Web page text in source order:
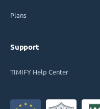
Plans
Support
TIMIFY Help Center